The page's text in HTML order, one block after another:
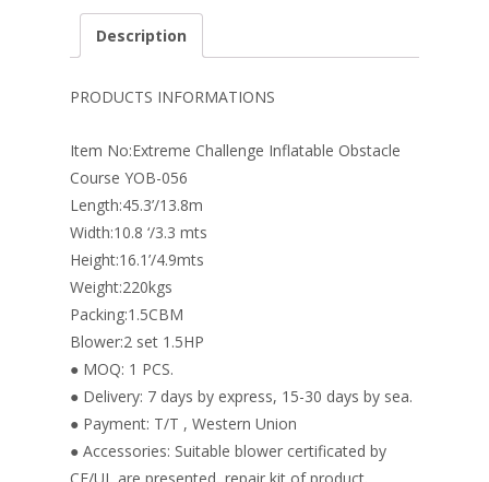
e
o
o
k
er
st
k
e
dI
n
er l e
Description
PRODUCTS INFORMATIONS
Item No:Extreme Challenge Inflatable Obstacle
Course YOB-056
Length:45.3’/13.8m
Width:10.8 ‘/3.3 mts
Height:16.1’/4.9mts
Weight:220kgs
Packing:1.5CBM
Blower:2 set 1.5HP
● MOQ: 1 PCS.
● Delivery: 7 days by express, 15-30 days by sea.
● Payment: T/T , Western Union
● Accessories: Suitable blower certificated by